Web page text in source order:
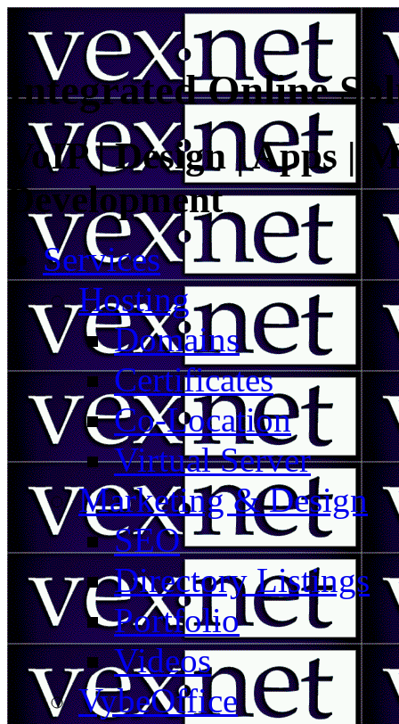
Integrated Online
VoIP | Design | Apps |
Development
Services
Hosting
Domains
Certificates
Co-Location
Virtual Server
Marketing & Design
SEO
Directory Listings
Portfolio
Videos
VybeOffice